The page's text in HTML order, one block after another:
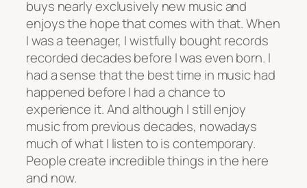
buys nearly exclusively new music and
enjoys the hope that comes with that. When
I was a teenager, I wistfully bought records
recorded decades before I was even born. I
had a sense that the best time in music had
happened before I had a chance to
experience it. And although I still enjoy
music from previous decades, nowadays
much of what I listen to is contemporary.
People create incredible things in the here
and now.